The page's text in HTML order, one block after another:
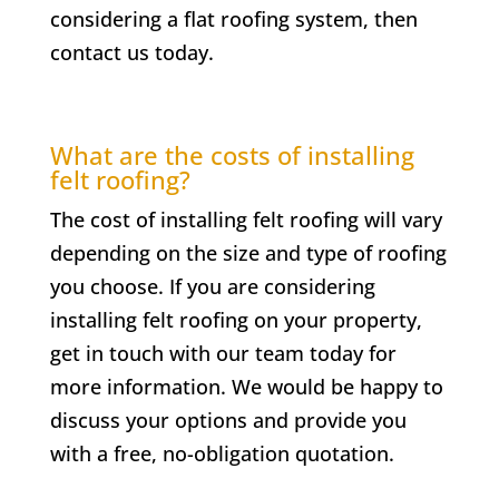
considering a flat roofing system, then
contact us today.
What are the costs of installing
felt roofing?
The cost of installing felt roofing will vary
depending on the size and type of roofing
you choose. If you are considering
installing felt roofing on your property,
get in touch with our team today for
more information. We would be happy to
discuss your options and provide you
with a free, no-obligation quotation.